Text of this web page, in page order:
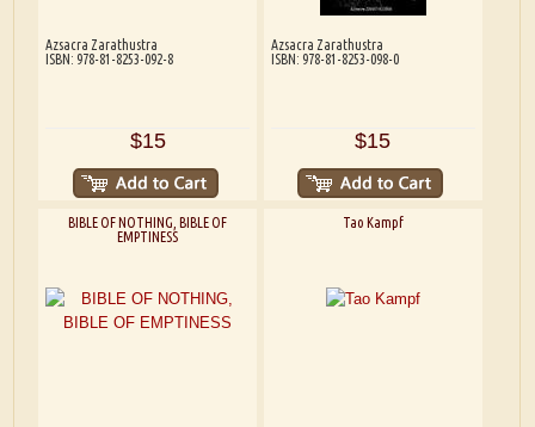
Azsacra Zarathustra
ISBN: 978-81-8253-092-8
$15
Azsacra Zarathustra
ISBN: 978-81-8253-098-0
$15
BIBLE OF NOTHING, BIBLE OF
EMPTINESS
Tao Kampf